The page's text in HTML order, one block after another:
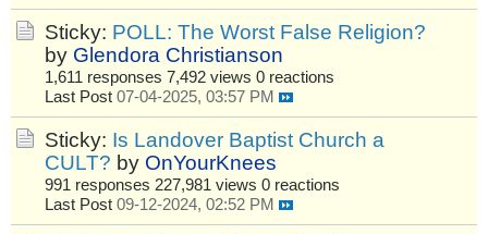
Sticky: POLL: The Worst False Religion?
by Glendora Christianson
1,611 responses 7,492 views 0 reactions
Last Post 07-04-2025, 03:57 PM
Sticky: Is Landover Baptist Church a
CULT? by OnYourKnees
991 responses 227,981 views 0 reactions
Last Post 09-12-2024, 02:52 PM